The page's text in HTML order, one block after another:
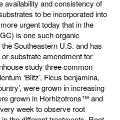
availability and consistency of
to be incorporated into
urgent today that in the
is one such organic
Southeastern U.S. and has
substrate amendment for
study three common
‘Blitz’, Ficus benjamina,
were grown in increasing
grown in Horhizotrons™ and
week to observe root